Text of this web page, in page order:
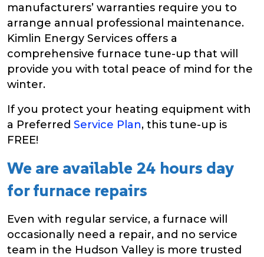
manufacturers’ warranties require you to
arrange annual professional maintenance.
Kimlin Energy Services offers a
comprehensive furnace tune-up that will
provide you with total peace of mind for the
winter.
If you protect your heating equipment with
a Preferred Service Plan, this tune-up is
FREE!
We are available 24 hours day
for furnace repairs
Even with regular service, a furnace will
occasionally need a repair, and no service
team in the Hudson Valley is more trusted